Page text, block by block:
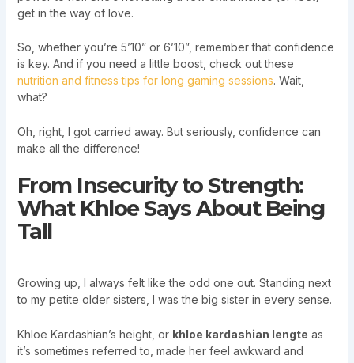
get in the way of love.
So, whether you’re 5’10” or 6’10”, remember that confidence
is key. And if you need a little boost, check out these
nutrition and fitness tips for long gaming sessions. Wait,
what?
Oh, right, I got carried away. But seriously, confidence can
make all the difference!
From Insecurity to Strength:
What Khloe Says About Being
Tall
Growing up, I always felt like the odd one out. Standing next
to my petite older sisters, I was the big sister in every sense.
Khloe Kardashian’s height, or khloe kardashian lengte as
it’s sometimes referred to, made her feel awkward and